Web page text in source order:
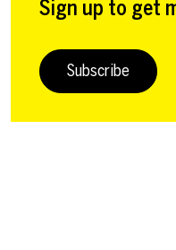
Sign up to get
Subscribe